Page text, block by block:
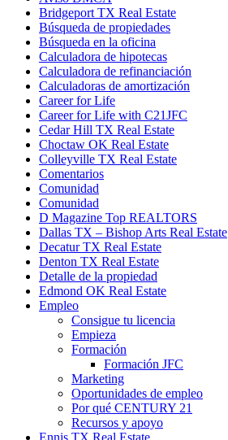
Bridgeport TX Real Estate
Búsqueda de propiedades
Búsqueda en la oficina
Calculadora de hipotecas
Calculadora de refinanciación
Calculadoras de amortización
Career for Life
Career for Life with C21JFC
Cedar Hill TX Real Estate
Choctaw OK Real Estate
Colleyville TX Real Estate
Comentarios
Comunidad
Comunidad
D Magazine Top REALTORS
Dallas TX – Bishop Arts Real Estate
Decatur TX Real Estate
Denton TX Real Estate
Detalle de la propiedad
Edmond OK Real Estate
Empleo
Consigue tu licencia
Empieza
Formación
Formación JFC
Marketing
Oportunidades de empleo
Por qué CENTURY 21
Recursos y apoyo
Ennis TX Real Estate